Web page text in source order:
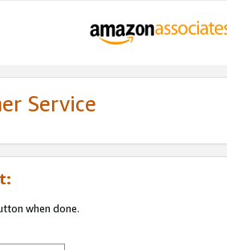
Service
when done.